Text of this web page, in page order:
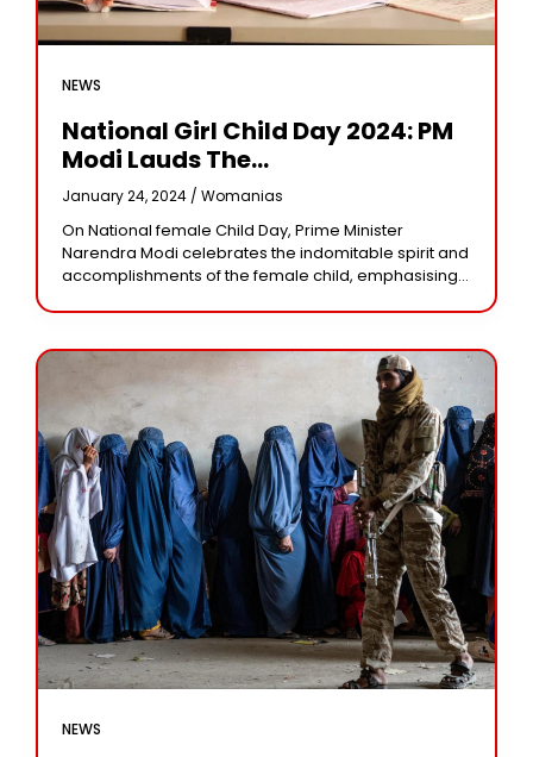
NEWS
National Girl Child Day 2024: PM
Modi Lauds The
Accomplishments Of Girls,
Calling Them ‘change-Makers’
January 24, 2024 / Womanias
On National female Child Day, Prime Minister
Narendra Modi celebrates the indomitable spirit and
accomplishments of the female child, emphasising
NEWS